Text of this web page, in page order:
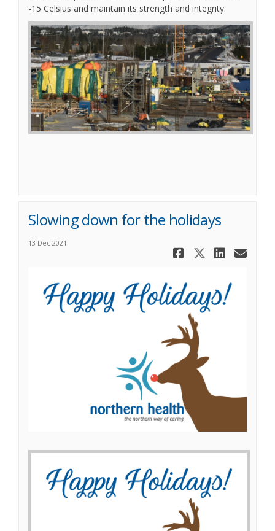
-15 Celsius and maintain its strength and integrity.
Slowing down for the holidays
13 Dec 2021
Share
Share